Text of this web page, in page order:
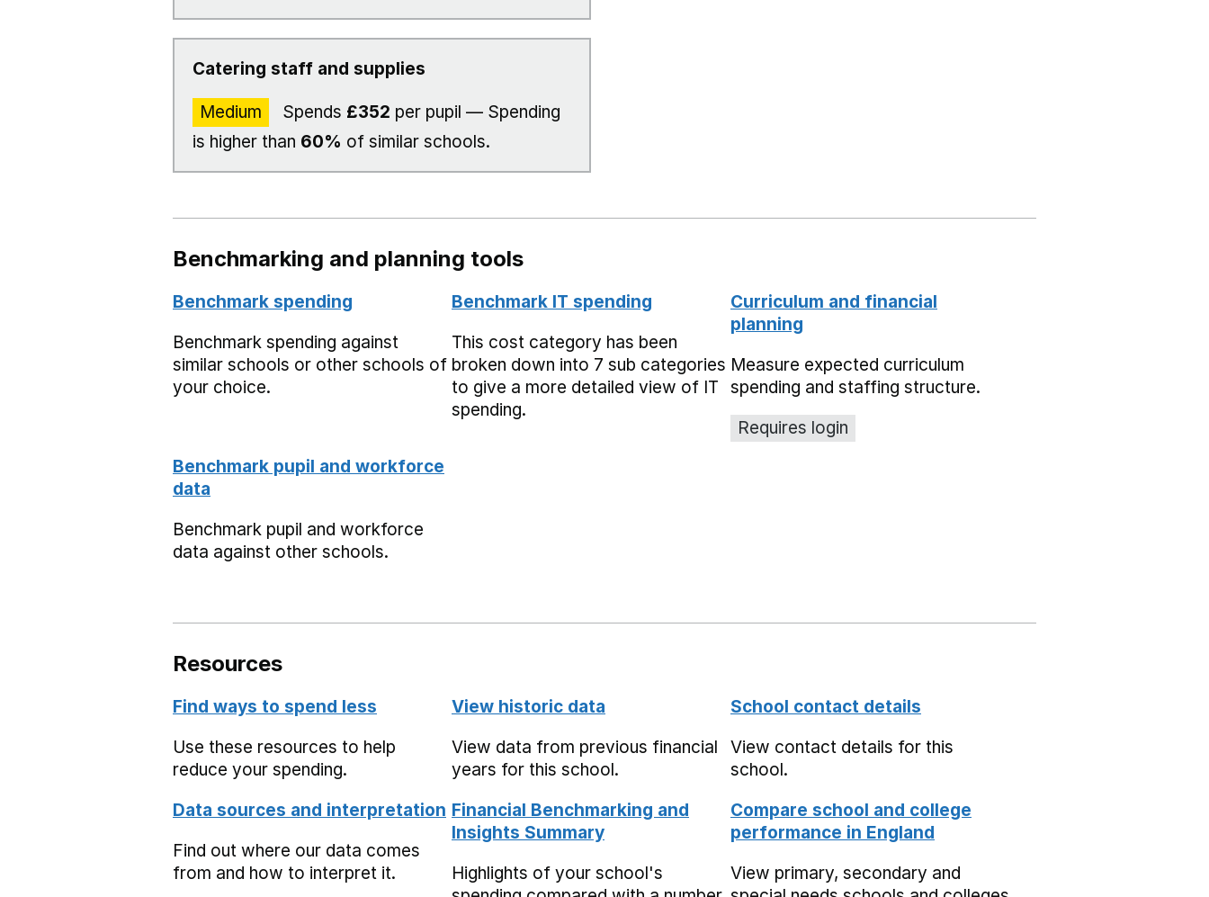
Catering staff and supplies
Medium Spends £352 per pupil — Spending
is higher than 60% of similar schools.
Benchmarking and planning tools
Benchmark spending
Benchmark spending against
similar schools or other schools of
your choice.
Benchmark IT spending
This cost category has been
broken down into 7 sub categories
to give a more detailed view of IT
spending.
Curriculum and financial
planning
Measure expected curriculum
spending and staffing structure.
Requires login
Benchmark pupil and workforce
data
Benchmark pupil and workforce
data against other schools.
Resources
Find ways to spend less
Use these resources to help
reduce your spending.
View historic data
View data from previous financial
years for this school.
School contact details
View contact details for this
school.
Data sources and interpretation
Find out where our data comes
from and how to interpret it.
Financial Benchmarking and
Insights Summary
Highlights of your school's
Compare school and college
performance in England
View primary, secondary and